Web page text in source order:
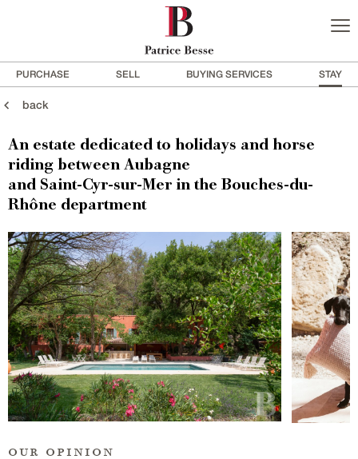
PURCHASE SELL BUYING SERVICES STAY
back
An estate dedicated to holidays and horse
riding between Aubagne
and Saint-Cyr-sur-Mer in the Bouches-du-
Rhône department
our opinion